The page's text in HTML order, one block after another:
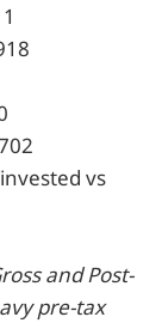
vs
and Post-
pre-tax